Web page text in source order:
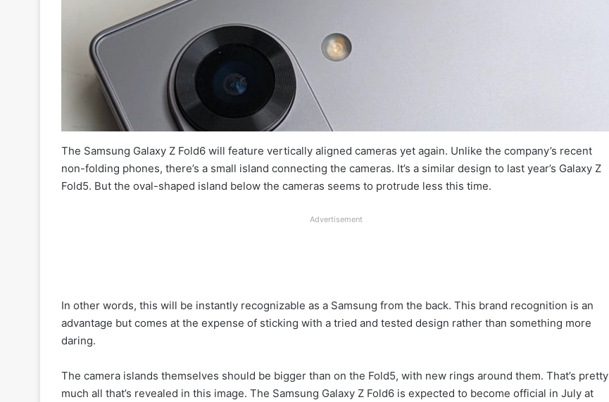
The Samsung Galaxy Z Fold6 will feature vertically aligned cameras yet again. Unlike the company’s recent
non-folding phones, there’s a small island connecting the cameras. It’s a similar design to last year’s Galaxy Z
Fold5. But the oval-shaped island below the cameras seems to protrude less this time.
Advertisement
In other words, this will be instantly recognizable as a Samsung from the back. This brand recognition is an
advantage but comes at the expense of sticking with a tried and tested design rather than something more
daring.
The camera islands themselves should be bigger than on the Fold5, with new rings around them. That’s pretty
much all that’s revealed in this image. The Samsung Galaxy Z Fold6 is expected to become official in July at